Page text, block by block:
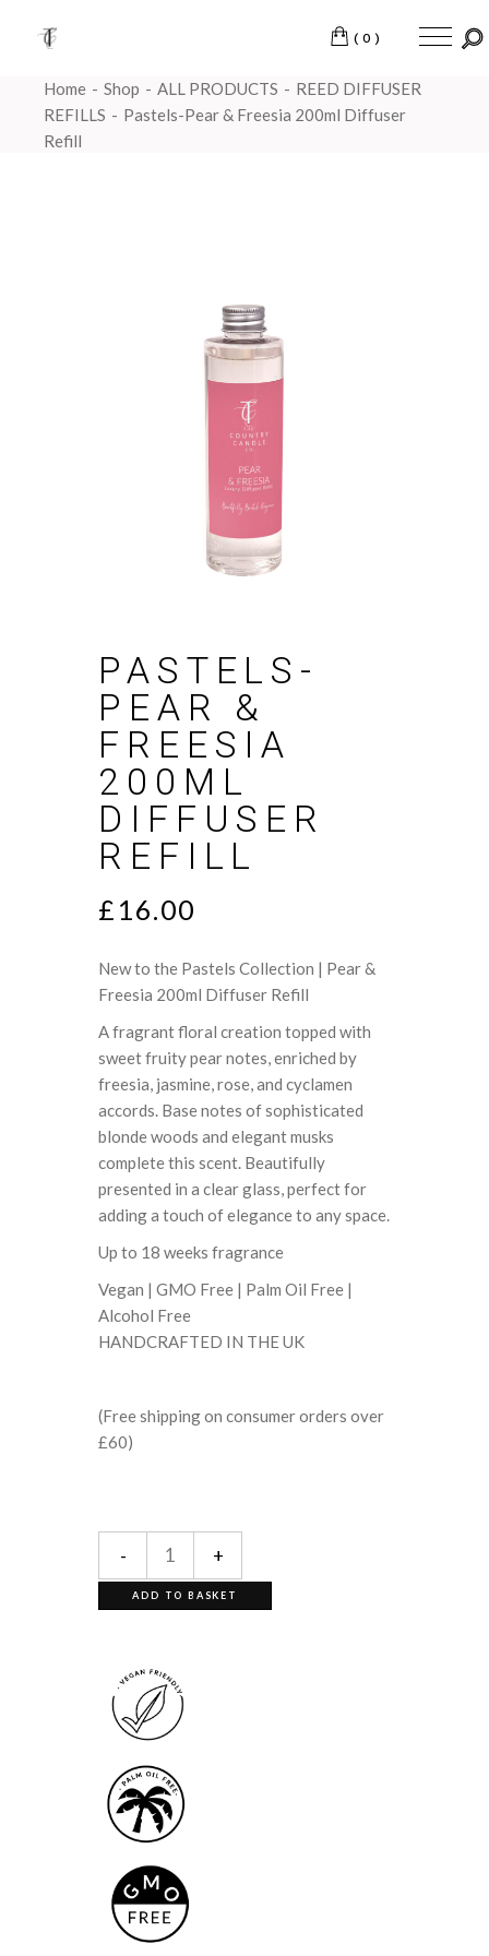
(0)
Home Shop ALL PRODUCTS
REED DIFFUSER
REFILLS
Pastels-Pear & Freesia 200ml Diffuser
Refill
PASTELS-
PEAR &
FREESIA
200ML
DIFFUSER
REFILL
£ 16.00
New to the Pastels Collection | Pear &
Freesia 200ml Diffuser Refill
A fragrant floral creation topped with
sweet fruity pear notes, enriched by
freesia, jasmine, rose, and cyclamen
accords. Base notes of sophisticated
blonde woods and elegant musks
complete this scent. Beautifully
presented in a clear glass, perfect for
adding a touch of elegance to any space.
Up to 18 weeks fragrance
Vegan | GMO Free | Palm Oil Free |
Alcohol Free
HANDCRAFTED IN THE UK
(Free shipping on consumer orders over
£60)
- +
ADD TO BASKET